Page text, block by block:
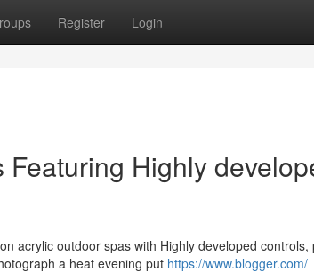
Register Login
Highly
acrylic outdoor spas with Highly developed controls,
a heat evening put https://www.blogger.com/